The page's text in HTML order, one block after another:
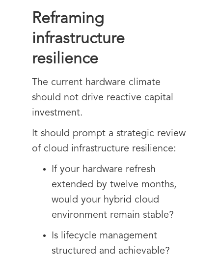
Reframing
infrastructure
resilience
The current hardware climate
should not drive reactive capital
investment.
It should prompt a strategic review
of cloud infrastructure resilience:
If your hardware refresh
extended by twelve months,
would your hybrid cloud
environment remain stable?
Is lifecycle management
structured and achievable?